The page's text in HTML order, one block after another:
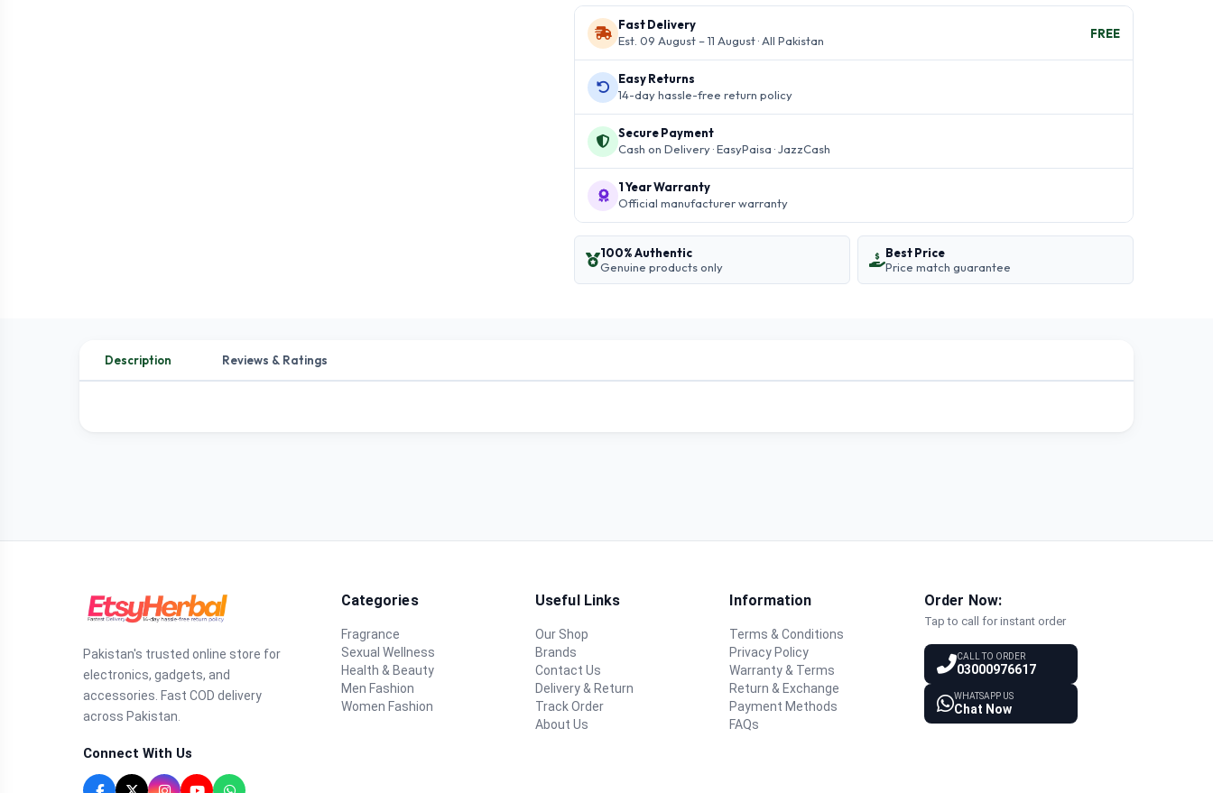
Fast Delivery
Est. 09 August – 11 August · All Pakistan
FREE
Easy Returns
14-day hassle-free return policy
Secure Payment
Cash on Delivery · EasyPaisa · JazzCash
1 Year Warranty
Official manufacturer warranty
100% Authentic
Genuine products only
Best Price
Price match guarantee
Description Reviews & Ratings
Pakistan's trusted online store for
electronics, gadgets, and
accessories. Fast COD delivery
across Pakistan.
Connect With Us
Categories
Fragrance
Sexual Wellness
Health & Beauty
Men Fashion
Women Fashion
Useful Links
Our Shop
Brands
Contact Us
Delivery & Return
Track Order
About Us
Information
Terms & Conditions
Privacy Policy
Warranty & Terms
Return & Exchange
Payment Methods
FAQs
Order Now:
Tap to call for instant order
CALL TO ORDER
03000976617
WHATSAPP US
Chat Now